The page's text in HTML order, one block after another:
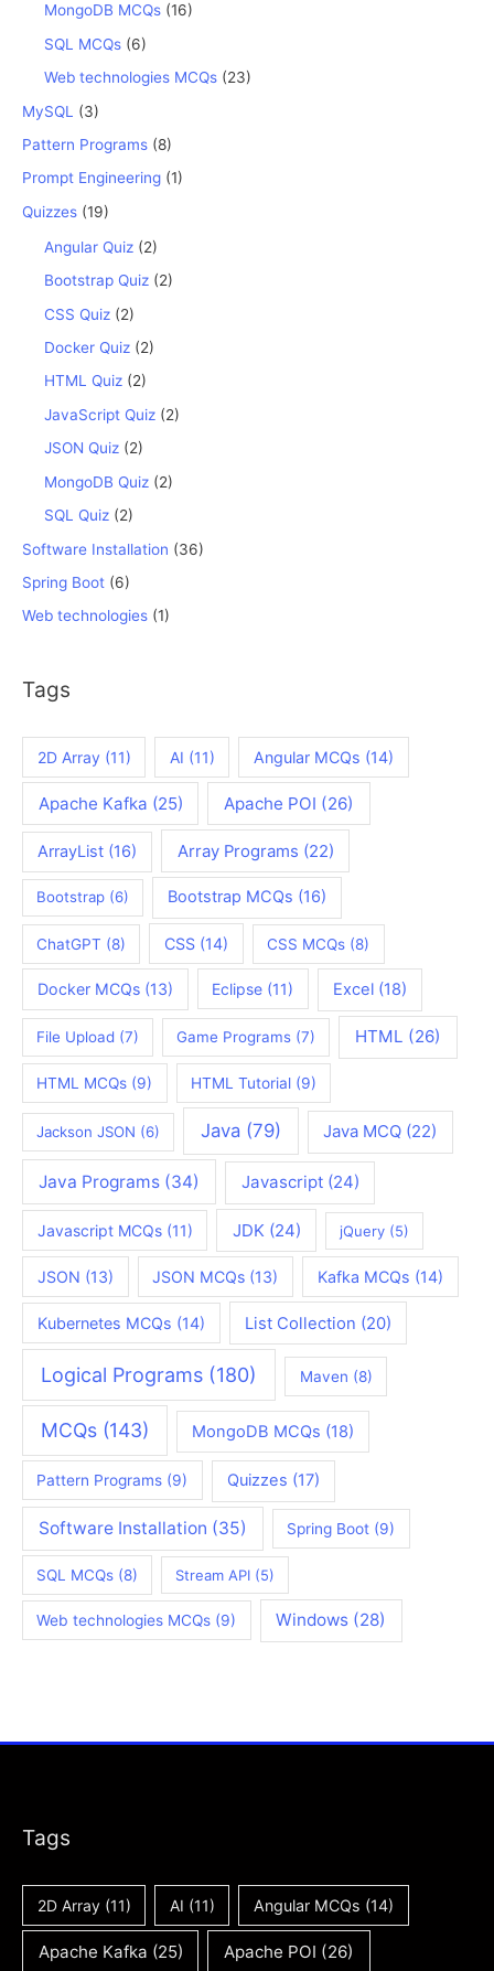
MongoDB MCQs (16)
SQL MCQs (6)
Web technologies MCQs (23)
MySQL
(3)
Pattern Programs (8)
Prompt Engineering (1)
Quizzes (19)
Angular Quiz (2)
Bootstrap Quiz (2)
CSS Quiz (2)
Docker Quiz (2)
HTML Quiz (2)
JavaScript Quiz (2)
JSON Quiz (2)
MongoDB Quiz (2)
SQL Quiz (2)
Software Installation (36)
Spring Boot (6)
Web technologies (1)
Tags
2D Array (11) AI (11) Angular MCQs (14)
Apache Kafka (25) Apache POI (26)
ArrayList (16) Array Programs (22)
Bootstrap(6) Bootstrap MCQs (16)
ChatGPT (8) CSS (14) CSS MCQs (8)
Docker MCQs(13) Eclipse (11) Excel (18)
File Upload (7) Game Programs (7) HTML (26)
HTML MCQs (9) HTML Tutorial (9)
Jackson JSON (6) Java(79) Java MCQ (22)
Java Programs (34) Javascript(24)
Javascript MCQs(11) JDK (24) jQuery (5)
JSON (13) JSON MCQs (13) Kafka MCQs (14)
Kubernetes MCQs (14) List Collection (20)
Logical Programs (180) Maven (8)
MCQs(143) MongoDB MCQs (18)
Pattern Programs (9) Quizzes (17)
Software Installation (35) Spring Boot (9)
SQL MCQs (8) Stream API (5)
Web technologies MCQs (9) Windows (28)
Tags
2D Array(11) AI (11) Angular MCQs (14)
Apache Kafka (25) Apache POI (26)